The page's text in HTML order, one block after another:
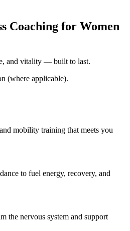
Coaching for Women
and vitality — built to last.
(where applicable).
mobility training that meets you
to fuel energy, recovery, and
the nervous system and support